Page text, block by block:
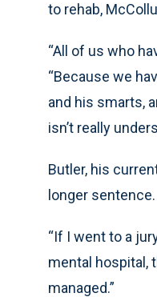
to rehab,
“All of us who
“Because we
and his smarts,
isn’t really
Butler, his
longer sentence.
“If I went to a
mental hospital,
managed.”